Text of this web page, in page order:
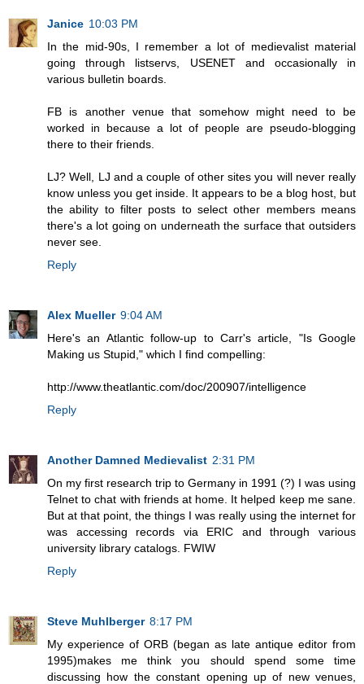
Janice 10:03 PM
In the mid-90s, I remember a lot of medievalist material
going through listservs, USENET and occasionally in
various bulletin boards.
FB is another venue that somehow might need to be
worked in because a lot of people are pseudo-blogging
there to their friends.
LJ? Well, LJ and a couple of other sites you will never really
know unless you get inside. It appears to be a blog host, but
the ability to filter posts to select other members means
there's a lot going on underneath the surface that outsiders
never see.
Reply
Alex Mueller 9:04 AM
Here's an Atlantic follow-up to Carr's article, "Is Google
Making us Stupid," which I find compelling:
http://www.theatlantic.com/doc/200907/intelligence
Reply
Another Damned Medievalist 2:31 PM
On my first research trip to Germany in 1991 (?) I was using
Telnet to chat with friends at home. It helped keep me sane.
But at that point, the things I was really using the internet for
was accessing records via ERIC and through various
university library catalogs. FWIW
Reply
Steve Muhlberger 8:17 PM
My experience of ORB (began as late antique editor from
1995)makes me think you should spend some time
discussing how the constant opening up of new venues,